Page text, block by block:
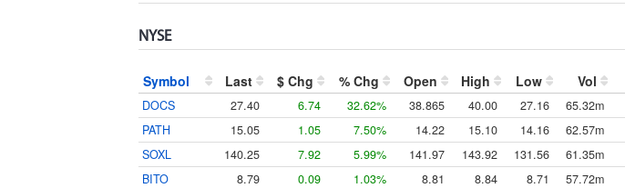
NYSE
Symbol Last $ Chg % Chg Open High Low Vol
DOCS 27.40 6.74 32.62% 38.865 40.00 27.16 65.32m
PATH
15.05 1.05 7.50% 14.22 15.10 14.16 62.57m
SOXL
140.25 7.92 5.99% 141.97 143.92 131.56 61.35m
BITO
8.79 0.09 1.03% 8.81 8.84 8.71 57.72m